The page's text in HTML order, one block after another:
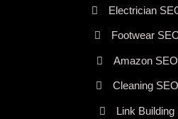
Electrician
Footwear
Amazon
Cleaning
Link